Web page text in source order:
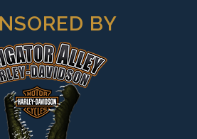
BY